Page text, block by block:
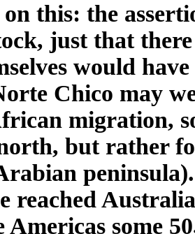
on this: the
just that
would
Chico may
migration,
but rather
reached
Americas some